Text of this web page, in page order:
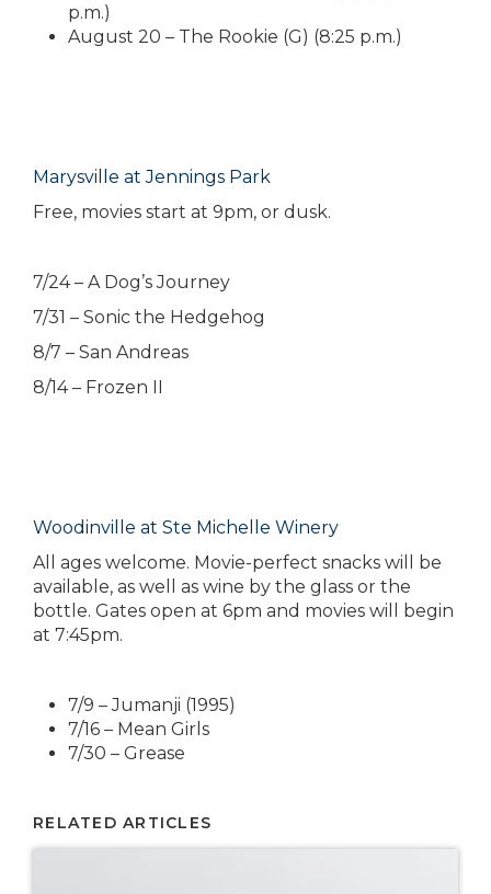
p.m.)
August 20 – The Rookie (G) (8:25 p.m.)
Marysville at Jennings Park
Free, movies start at 9pm, or dusk.
7/24 – A Dog’s Journey
7/31 – Sonic the Hedgehog
8/7 – San Andreas
8/14 – Frozen II
Woodinville at Ste Michelle Winery
All ages welcome. Movie-perfect snacks will be
available, as well as wine by the glass or the
bottle. Gates open at 6pm and movies will begin
at 7:45pm.
7/9 – Jumanji (1995)
7/16 – Mean Girls
7/30 – Grease
RELATED ARTICLES